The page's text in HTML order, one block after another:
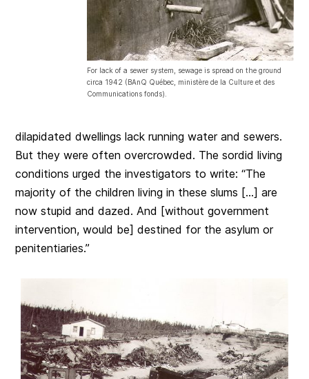
For lack of a sewer system, sewage is spread on the ground
circa 1942 (BAnQ Québec, ministère de la Culture et des
Communications fonds).
dilapidated dwellings lack running water and sewers.
But they were often overcrowded. The sordid living
conditions urged the investigators to write: “The
majority of the children living in these slums […] are
now stupid and dazed. And [without government
intervention, would be] destined for the asylum or
penitentiaries.”